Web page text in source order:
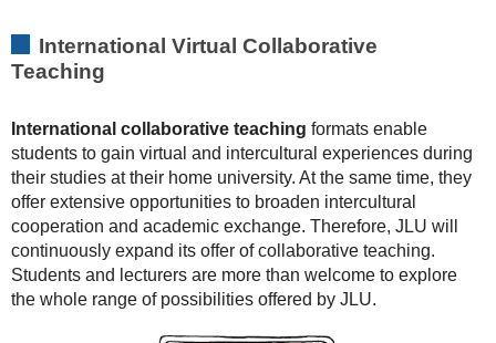
International Virtual Collaborative
Teaching
International collaborative teaching formats enable
students to gain virtual and intercultural experiences during
their studies at their home university. At the same time, they
offer extensive opportunities to broaden intercultural
cooperation and academic exchange. Therefore, JLU will
continuously expand its offer of collaborative teaching.
Students and lecturers are more than welcome to explore
the whole range of possibilities offered by JLU.